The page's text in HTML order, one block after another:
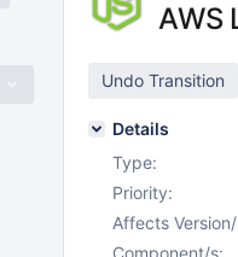
AWS
Undo Transition
Details
Type:
Priority:
Affects
Component/s: